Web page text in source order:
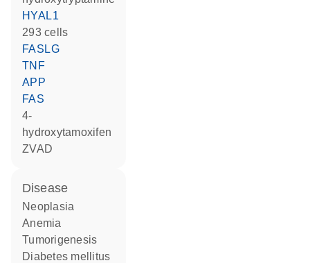
HYAL1
293 cells
FASLG
TNF
APP
FAS
4-
hydroxytamoxifen
zVAD
disease
neoplasia
anemia
tumorigenesis
diabetes mellitus